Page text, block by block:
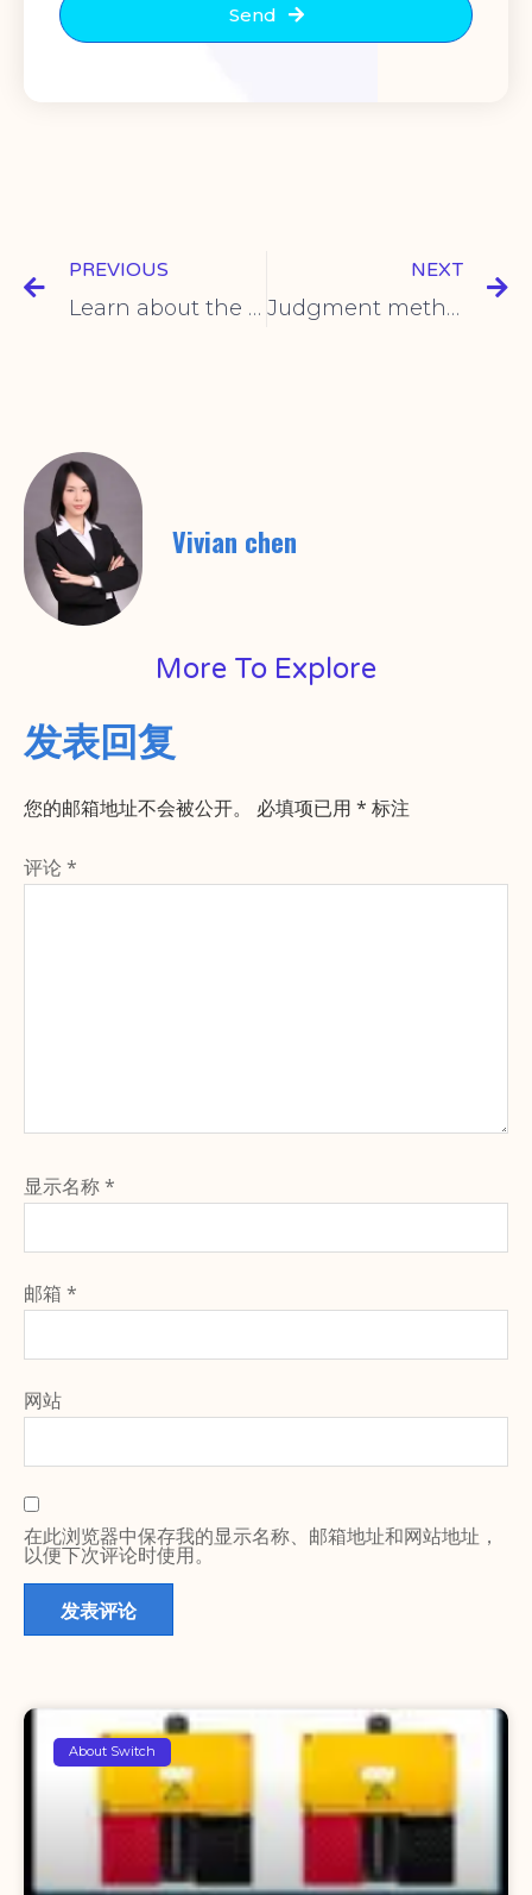
Send
PREVIOUS
Learn about the advantages of toggle switches in one article
NEXT
Judgment method of the quality of the rocker switch
Vivian chen
More To Explore
发表回复
您的邮箱地址不会被公开。 必填项已用 * 标注
评论 *
显示名称*
邮箱 *
网站
在此浏览器中保存我的显示名称、邮箱地址和网站地址，
以便下次评论时使用。
About Switch